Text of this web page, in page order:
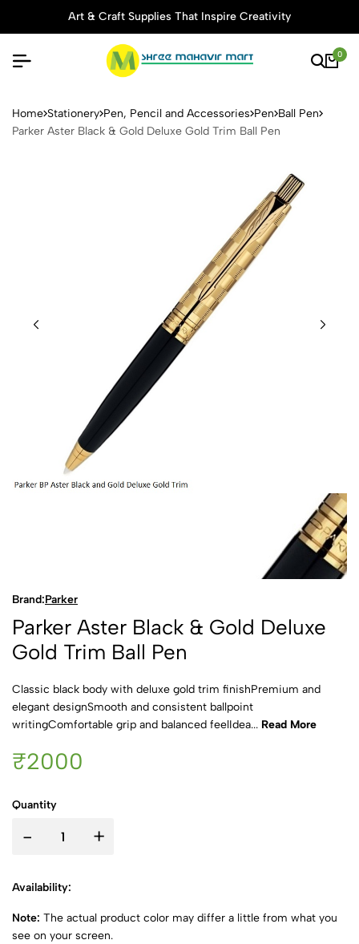
Art & Craft Supplies That Inspire Creativity
0
Parker Aster Black & Gold
Home Stationery Pen, Pencil and Accessories Pen Ball Pen
Parker Aster Black & Gold Deluxe Gold Trim Ball Pen
Brand:Parker
Parker Aster Black & Gold Deluxe
Gold Trim Ball Pen
Classic black body with deluxe gold trim finishPremium and
elegant designSmooth and consistent ballpoint
writingComfortable grip and balanced feelIdea... Read More
₹2000
Quantity
- +
Availability:
Note: The actual product color may differ a little from what you
see on your screen.